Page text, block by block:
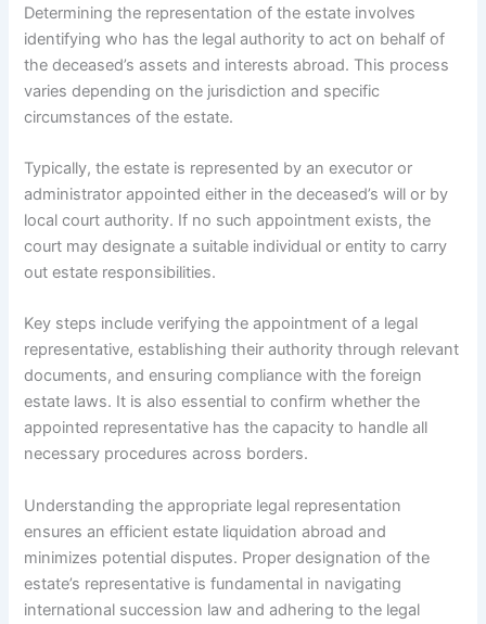
Determining the representation of the estate involves
identifying who has the legal authority to act on behalf of
the deceased’s assets and interests abroad. This process
varies depending on the jurisdiction and specific
circumstances of the estate.
Typically, the estate is represented by an executor or
administrator appointed either in the deceased’s will or by
local court authority. If no such appointment exists, the
court may designate a suitable individual or entity to carry
out estate responsibilities.
Key steps include verifying the appointment of a legal
representative, establishing their authority through relevant
documents, and ensuring compliance with the foreign
estate laws. It is also essential to confirm whether the
appointed representative has the capacity to handle all
necessary procedures across borders.
Understanding the appropriate legal representation
ensures an efficient estate liquidation abroad and
minimizes potential disputes. Proper designation of the
estate’s representative is fundamental in navigating
international succession law and adhering to the legal